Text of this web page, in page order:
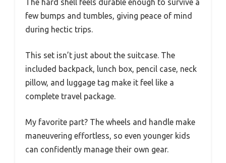
few bumps and tumbles, giving peace of mind
during hectic trips.
This set isn’t just about the suitcase. The
included backpack, lunch box, pencil case, neck
pillow, and luggage tag make it feel like a
complete travel package.
My favorite part? The wheels and handle make
maneuvering effortless, so even younger kids
can confidently manage their own gear.